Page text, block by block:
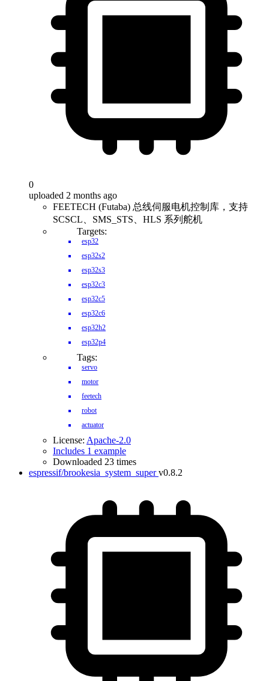
0
uploaded 2 months ago
FEETECH (Futaba) 总线伺服电机控制库，支持
SCSCL、SMS_STS、HLS 系列舵机
Targets:
esp32
esp32s2
esp32s3
esp32c3
esp32c5
esp32c6
esp32h2
esp32p4
Tags:
servo
motor
feetech
robot
actuator
License: Apache-2.0
Includes 1 example
Downloaded 23 times
espressif/brookesia_system_super v0.8.2